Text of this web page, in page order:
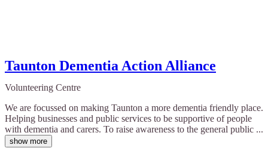
Taunton Dementia Action Alliance
Volunteering Centre
We are focussed on making Taunton a more dementia friendly place.
Helping businesses and public services to be supportive of people
with dementia and carers. To raise awareness to the general public ...
show more